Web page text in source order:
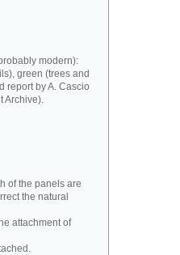
modern):
green (trees and
report by A. Cascio
Archive).
of the panels are
the natural
attachment of